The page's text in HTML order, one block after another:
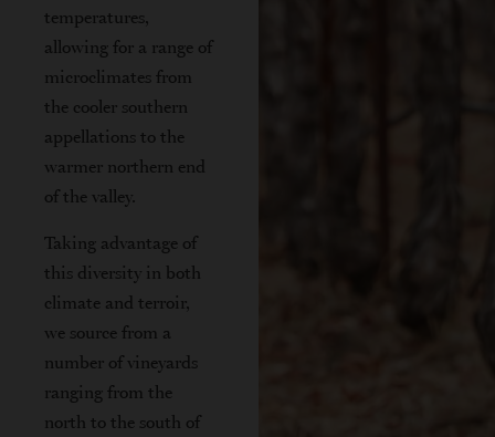
temperatures,
allowing for a range of
microclimates from
the cooler southern
appellations to the
warmer northern end
of the valley.
Taking advantage of
this diversity in both
climate and terroir,
we source from a
number of vineyards
ranging from the
north to the south of